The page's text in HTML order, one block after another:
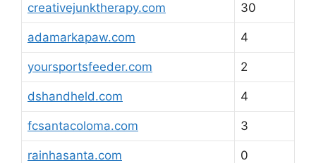
creativejunktherapy.com 30
adamarkapaw.com 4
yoursportsfeeder.com 2
dshandheld.com 4
fcsantacoloma.com 3
rainhasanta.com 0